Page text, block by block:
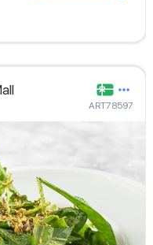
ART78597